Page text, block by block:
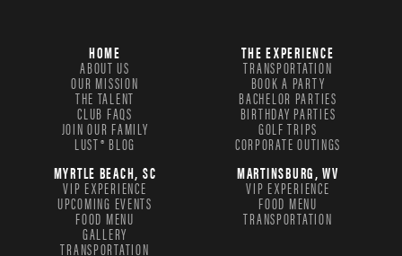
HOME
ABOUT US
OUR MISSION
THE TALENT
CLUB FAQS
JOIN OUR FAMILY
LUST® BLOG
THE EXPERIENCE
TRANSPORTATION
BOOK A PARTY
BACHELOR PARTIES
BIRTHDAY PARTIES
GOLF TRIPS
CORPORATE OUTINGS
MYRTLE BEACH, SC
VIP EXPERIENCE
UPCOMING EVENTS
FOOD MENU
GALLERY
TRANSPORTATION
MARTINSBURG, WV
VIP EXPERIENCE
FOOD MENU
TRANSPORTATION